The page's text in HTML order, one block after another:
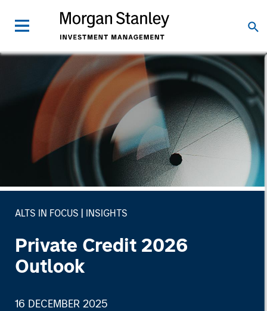
ALTS IN FOCUS INSIGHTS
Private Credit 2026
Outlook
16 DECEMBER 2025